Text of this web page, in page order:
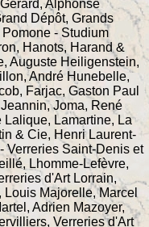
Alphonse
Dépôt, Grands
- Studium
Hanots, Harand &
Auguste Heiligenstein,
André Hunebelle,
Farjac, Gaston Paul
Joma, René
Lalique, Lamartine, La
& Cie, Henri Laurent-
Verreries Saint-Denis et
Lhomme-Lefèvre,
d'Art Lorrain,
Majorelle, Marcel
Adrien Mazoyer,
Verreries d'Art